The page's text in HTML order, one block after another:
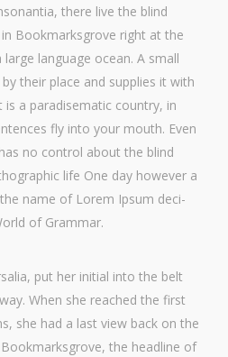
the­re live the blind
Book­marks­gro­ve right at the
lan­guage oce­an. A small
their place and sup­pli­es it with
is a para­di­se­ma­tic coun­try, in
fly into your mouth. Even
no con­trol about the blind
life One day howe­ver a
name of Lorem Ipsum deci­
of Grammar.
put her initi­al into the belt
When she rea­ched the first
she had a last view back on the
the head­line of